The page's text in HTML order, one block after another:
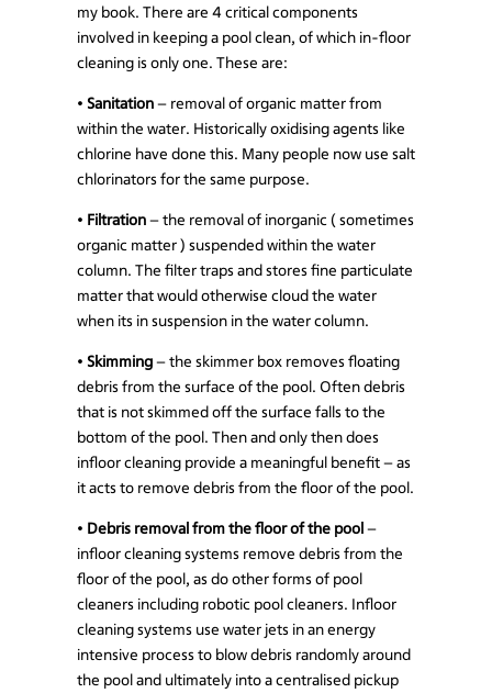
my book. There are 4 critical components
involved in keeping a pool clean, of which in-floor
cleaning is only one. These are:
• Sanitation– removal of organic matter from
within the water. Historically oxidising agents like
chlorine have done this. Many people now use salt
chlorinators for the same purpose.
• Filtration– the removal of inorganic ( sometimes
organic matter ) suspended within the water
column. The filter traps and stores fine particulate
matter that would otherwise cloud the water
when its in suspension in the water column.
• Skimming– the skimmer box removes floating
debris from the surface of the pool. Often debris
that is not skimmed off the surface falls to the
bottom of the pool. Then and only then does
infloor cleaning provide a meaningful benefit – as
it acts to remove debris from the floor of the pool.
• Debris removal from the floor of the pool–
infloor cleaning systems remove debris from the
floor of the pool, as do other forms of pool
cleaners including robotic pool cleaners. Infloor
cleaning systems use water jets in an energy
intensive process to blow debris randomly around
the pool and ultimately into a centralised pickup